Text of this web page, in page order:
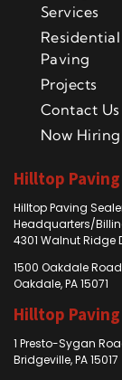
Services
Residential
Paving
Projects
Contact Us
Now Hiring
Hilltop
Hilltop Paving
Headquarters/
4301 Walnut Ridge
1500 Oakdale Road
Oakdale, PA 15071
Hilltop Paving
1 Presto-Sygan
Bridgeville, PA 15017